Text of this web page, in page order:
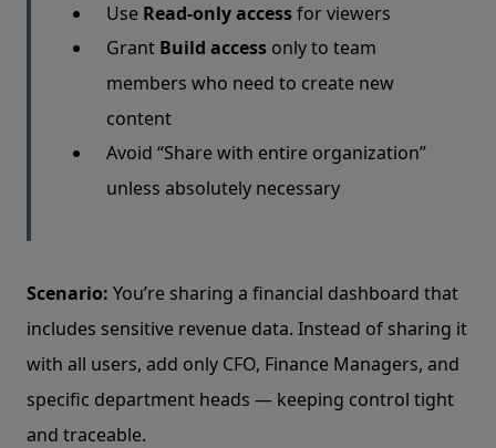
Use Read-only accessfor viewers
Grant Build access only to team
members who need to create new
content
Avoid “Share with entire organization”
unless absolutely necessary
Scenario: You’re sharing a financial dashboard that
includes sensitive revenue data. Instead of sharing it
with all users, add only CFO, Finance Managers, and
specific department heads — keeping control tight
and traceable.